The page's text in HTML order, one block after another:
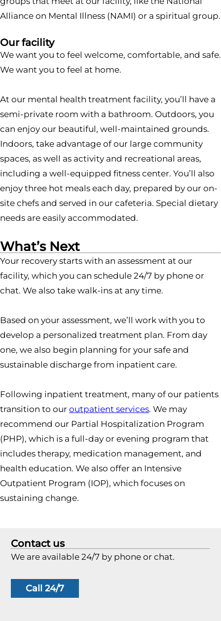
Alliance on Mental Illness (NAMI) or a spiritual group.
Our facility
We want you to feel welcome, comfortable, and safe.
We want you to feel at home.
At our mental health treatment facility, you’ll have a
semi-private room with a bathroom. Outdoors, you
can enjoy our beautiful, well-maintained grounds.
Indoors, take advantage of our large community
spaces, as well as activity and recreational areas,
including a well-equipped fitness center. You’ll also
enjoy three hot meals each day, prepared by our on-
site chefs and served in our cafeteria. Special dietary
needs are easily accommodated.
What’s Next
Your recovery starts with an assessment at our
facility, which you can schedule 24/7 by phone or
chat. We also take walk-ins at any time.
Based on your assessment, we’ll work with you to
develop a personalized treatment plan. From day
one, we also begin planning for your safe and
sustainable discharge from inpatient care.
Following inpatient treatment, many of our patients
transition to our outpatient services. We may
recommend our Partial Hospitalization Program
(PHP), which is a full-day or evening program that
includes therapy, medication management, and
health education. We also offer an Intensive
Outpatient Program (IOP), which focuses on
sustaining change.
Contact us
We are available 24/7 by phone or chat.
Call 24/7